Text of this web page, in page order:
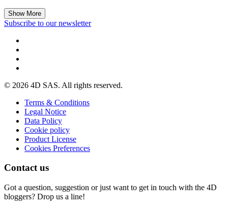
Show More
Subscribe to our newsletter
© 2026 4D SAS. All rights reserved.
Terms & Conditions
Legal Notice
Data Policy
Cookie policy
Product License
Cookies Preferences
Contact us
Got a question, suggestion or just want to get in touch with the 4D
bloggers? Drop us a line!